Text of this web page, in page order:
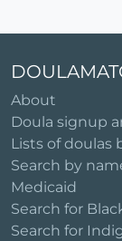
About
Doula signup
Lists of doulas
Search by
Medicaid
Search for
Search for